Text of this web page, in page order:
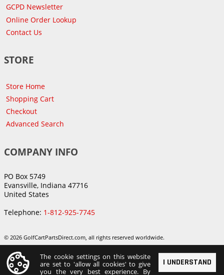
GCPD Newsletter
Online Order Lookup
Contact Us
STORE
Store Home
Shopping Cart
Checkout
Advanced Search
COMPANY INFO
PO Box 5749
Evansville, Indiana 47716
United States
Telephone: 1-812-925-7745
© 2026 GolfCartPartsDirect.com, all rights reserved worldwide.
I UNDERSTAND
The cookie settings on this website
are set to 'allow all cookies' to give
you the very best experience. By